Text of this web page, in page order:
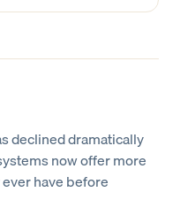
declined dramatically
now offer more
have before